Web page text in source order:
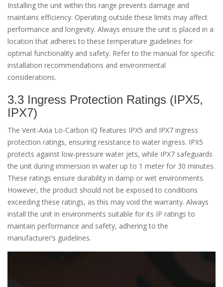
Installing the unit within this range prevents damage and
maintains efficiency. Operating outside these limits may affect
performance and longevity. Always ensure the unit is placed in a
location that adheres to these temperature guidelines for
optimal functionality and safety. Refer to the manual for specific
installation recommendations and environmental
considerations.
3.3 Ingress Protection Ratings (IPX5,
IPX7)
The Vent-Axia Lo-Carbon iQ features IPX5 and IPX7 ingress
protection ratings, ensuring resistance to water ingress. IPX5
protects against low-pressure water jets, while IPX7 safeguards
the unit during immersion in water up to 1 meter for 30 minutes.
These ratings ensure durability in damp or wet environments.
However, the product should not be exposed to conditions
exceeding these ratings, as this may void the warranty. Always
install the unit in environments suitable for its IP ratings to
maintain performance and safety, adhering to the
manufacturer’s guidelines.